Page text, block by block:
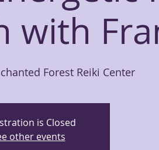
with
Forest Reiki Center
is Closed
other events